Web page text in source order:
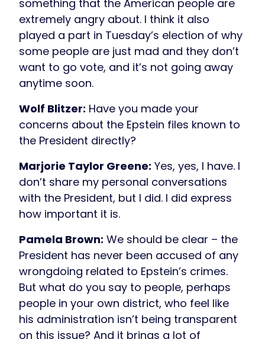
something that the American people are
extremely angry about. I think it also
played a part in Tuesday’s election of why
some people are just mad and they don’t
want to go vote, and it’s not going away
anytime soon.
Wolf Blitzer: Have you made your
concerns about the Epstein files known to
the President directly?
Marjorie Taylor Greene: Yes, yes, I have. I
don’t share my personal conversations
with the President, but I did. I did express
how important it is.
Pamela Brown: We should be clear – the
President has never been accused of any
wrongdoing related to Epstein’s crimes.
But what do you say to people, perhaps
people in your own district, who feel like
his administration isn’t being transparent
on this issue? And it brings a lot of